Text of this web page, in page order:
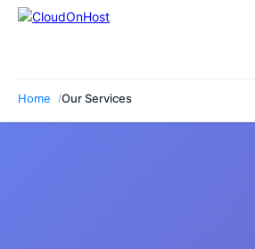
Home Our Services